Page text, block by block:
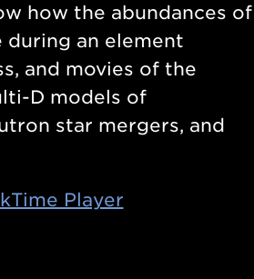
how the abundances of
during an element
and movies of the
D models of
star mergers, and
Player